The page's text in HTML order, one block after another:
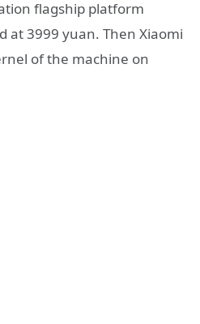
flagship platform
at 3999 yuan. Then Xiaomi
of the machine on